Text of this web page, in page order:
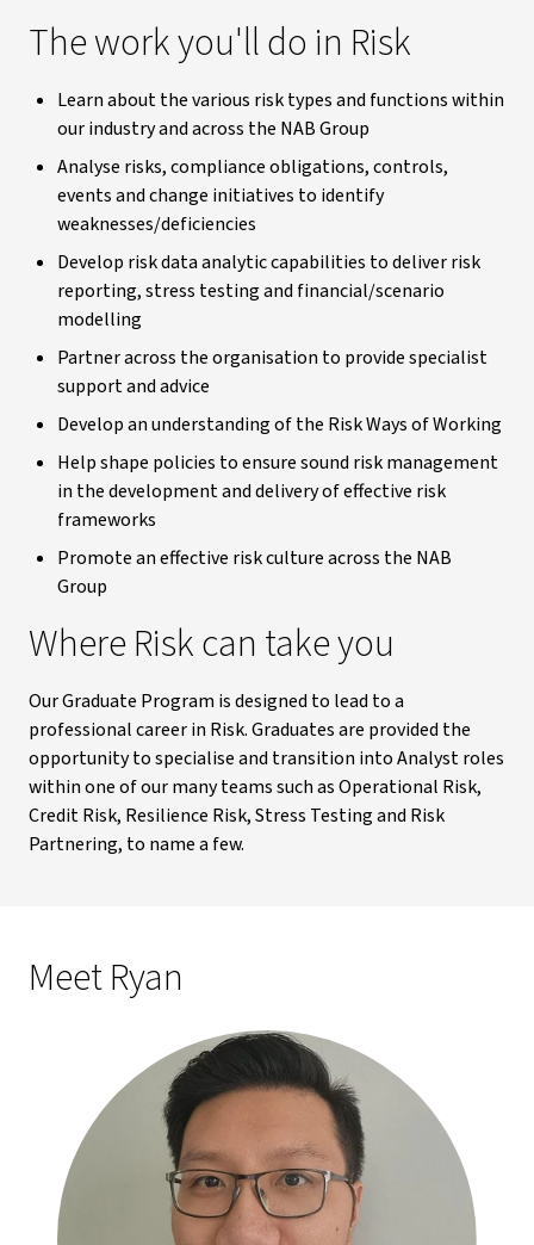
The work you'll do in Risk
Learn about the various risk types and functions within
our industry and across the NAB Group
Analyse risks, compliance obligations, controls,
events and change initiatives to identify
weaknesses/deficiencies
Develop risk data analytic capabilities to deliver risk
reporting, stress testing and financial/scenario
modelling
Partner across the organisation to provide specialist
support and advice
Develop an understanding of the Risk Ways of Working
Help shape policies to ensure sound risk management
in the development and delivery of effective risk
frameworks
Promote an effective risk culture across the NAB
Group
Where Risk can take you
Our Graduate Program is designed to lead to a
professional career in Risk. Graduates are provided the
opportunity to specialise and transition into Analyst roles
within one of our many teams such as Operational Risk,
Credit Risk, Resilience Risk, Stress Testing and Risk
Partnering, to name a few.
Meet Ryan